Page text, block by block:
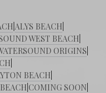
ALYS BEACH
WEST BEACH
ORIGINS
BEACH
COMING SOON